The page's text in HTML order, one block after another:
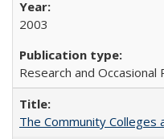
2003
Research and Occasional
The Community Colleges